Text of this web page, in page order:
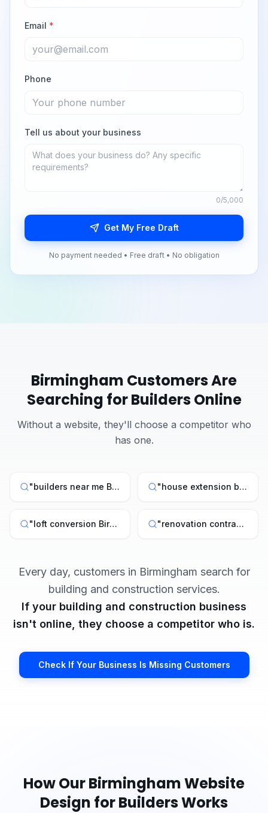
Email *
Phone
Tell us about your business
0/5,000
Get My Free Draft
No payment needed • Free draft • No obligation
Birmingham Customers Are
Searching forBuildersOnline
Without a website, they'll choose a competitor who
has one.
"builders near me Birmingham ""house extension builder Birmingham
"loft conversion Birmingham " "renovation contractor West Midlands
Every day, customers in Birmingham search for
building and construction services.
If your building and construction business
isn't online, they choose a competitor who is.
Check If Your Business Is Missing Customers
How OurBirminghamWebsite
Design forBuildersWorks